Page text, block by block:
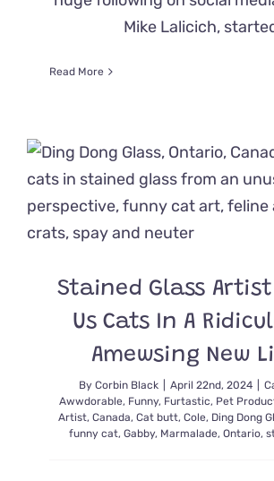
Mike Lalicich,
Read More
Stained Glass Artist
Us Cats In A
Amewsing New
By Corbin Black April 22nd, 2024
Awwdorable, Funny, Furtastic, Pet
Artist, Canada, Cat butt, Cole, Ding Dong
funny cat, Gabby, Marmalade, Ontario,